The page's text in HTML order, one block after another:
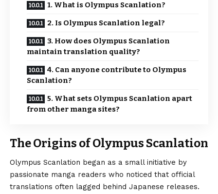
1. What is Olympus Scanlation?
2. Is Olympus Scanlation legal?
3. How does Olympus Scanlation
maintain translation quality?
4. Can anyone contribute to Olympus
Scanlation?
5. What sets Olympus Scanlation apart
from other manga sites?
The Origins of Olympus Scanlation
Olympus Scanlation began as a small initiative by
passionate manga readers who noticed that official
translations often lagged behind Japanese releases.